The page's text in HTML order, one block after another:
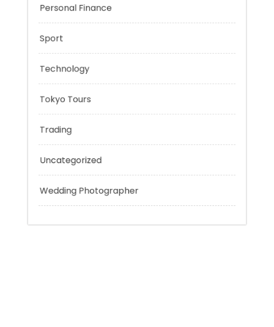
Outsmart
Personal Finance
Sport
Technology
Tokyo Tours
Trading